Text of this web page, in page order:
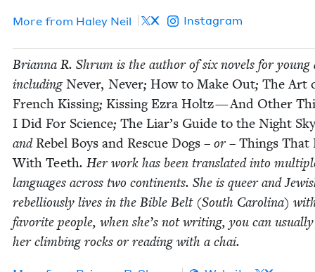
More from Haley Neil X Instagram
Bri­an­na R. Shrum is the author of six nov­els for young
includ­ingNev­er, Nev­er; How to Make Out; The Art
French Kiss­ing; Kiss­ing Ezra Holtz — And Oth­er
I Did For Sci­ence; The Liar’s Guide to the Night Sky
andRebel Boys and Res­cue Dogs – or – Things That
With Teeth. Her work has been trans­lat­ed into
lan­guages across two con­ti­nents. She is queer and
rebel­lious­ly lives in the Bible Belt (South Car­oli­na)
favorite peo­ple, when she’s not writ­ing, you can
her climb­ing rocks or read­ing with a chai.